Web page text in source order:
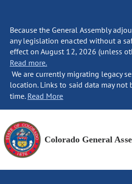
Because the General Assembly
any legislation enacted without a
effect on August 12, 2026 (unless
Read more.
We are currently migrating legacy
location. Links to said data may
time. Read More
Colorado General